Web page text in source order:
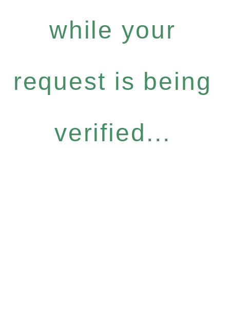
while your
request is being
verified...